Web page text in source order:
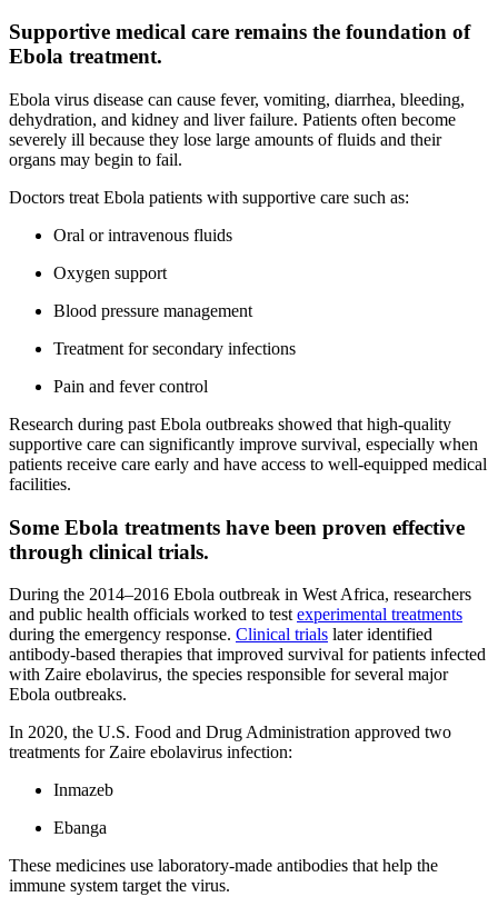
Supportive medical care remains the foundation of
Ebola treatment.
Ebola virus disease can cause fever, vomiting, diarrhea, bleeding,
dehydration, and kidney and liver failure. Patients often become
severely ill because they lose large amounts of fluids and their
organs may begin to fail.
Doctors treat Ebola patients with supportive care such as:
Oral or intravenous fluids
Oxygen support
Blood pressure management
Treatment for secondary infections
Pain and fever control
Research during past Ebola outbreaks showed that high-quality
supportive care can significantly improve survival, especially when
patients receive care early and have access to well-equipped medical
facilities.
Some Ebola treatments have been proven effective
through clinical trials.
During the 2014–2016 Ebola outbreak in West Africa, researchers
and public health officials worked to test experimental treatments
during the emergency response. Clinical trials later identified
antibody-based therapies that improved survival for patients infected
with Zaire ebolavirus, the species responsible for several major
Ebola outbreaks.
In 2020, the U.S. Food and Drug Administration approved two
treatments for Zaire ebolavirus infection:
Inmazeb
Ebanga
These medicines use laboratory-made antibodies that help the
immune system target the virus.